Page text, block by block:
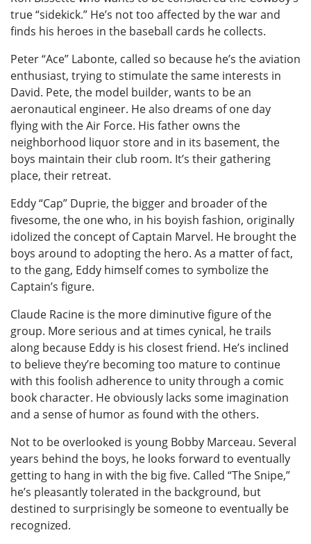
true “sidekick.” He’s not too affected by the war and
finds his heroes in the baseball cards he collects.
Peter “Ace” Labonte, called so because he’s the aviation
enthusiast, trying to stimulate the same interests in
David. Pete, the model builder, wants to be an
aeronautical engineer. He also dreams of one day
flying with the Air Force. His father owns the
neighborhood liquor store and in its basement, the
boys maintain their club room. It’s their gathering
place, their retreat.
Eddy “Cap” Duprie, the bigger and broader of the
fivesome, the one who, in his boyish fashion, originally
idolized the concept of Captain Marvel. He brought the
boys around to adopting the hero. As a matter of fact,
to the gang, Eddy himself comes to symbolize the
Captain’s figure.
Claude Racine is the more diminutive figure of the
group. More serious and at times cynical, he trails
along because Eddy is his closest friend. He’s inclined
to believe they’re becoming too mature to continue
with this foolish adherence to unity through a comic
book character. He obviously lacks some imagination
and a sense of humor as found with the others.
Not to be overlooked is young Bobby Marceau. Several
years behind the boys, he looks forward to eventually
getting to hang in with the big five. Called “The Snipe,”
he’s pleasantly tolerated in the background, but
destined to surprisingly be someone to eventually be
recognized.